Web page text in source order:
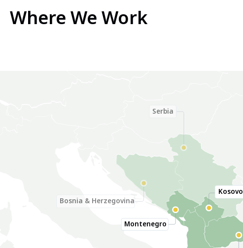
Where We Work
Serbia
Montenegro
Bosnia & Herzegovina
Kosovo